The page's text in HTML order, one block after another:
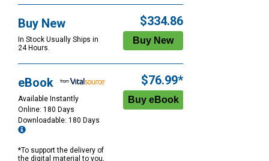
Buy New
In Stock Usually Ships in
24 Hours.
$334.86
eBook
Available Instantly
Online: 180 Days
Downloadable: 180 Days
*To support the delivery of
the digital material to you,
$76.99*